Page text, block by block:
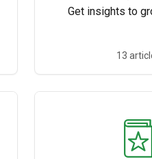
Get insights to
13